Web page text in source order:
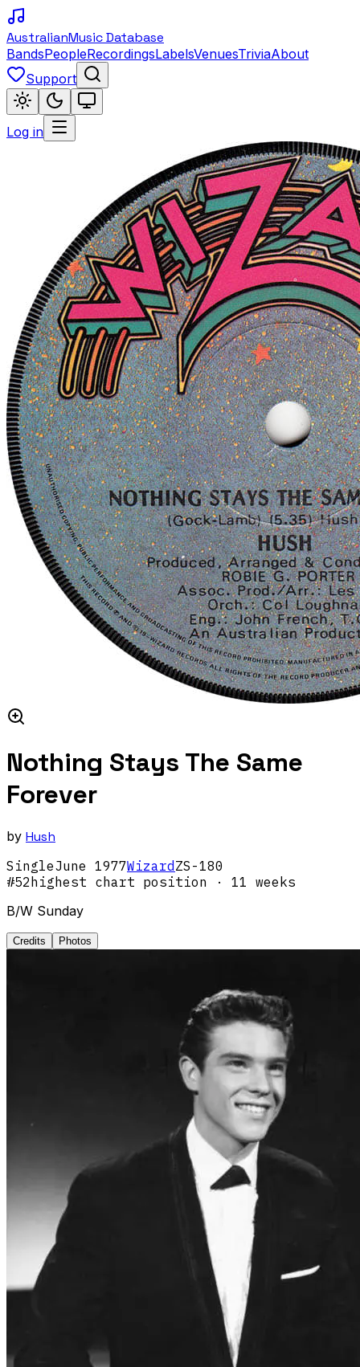
AustralianMusic Database
BandsPeopleRecordingsLabelsVenuesTriviaAbout
Support
Log in
Nothing Stays The Same
Forever
by Hush
SingleJune 1977WizardZS-180
#52highest chart position · 11 weeks
B/W Sunday
Credits Photos